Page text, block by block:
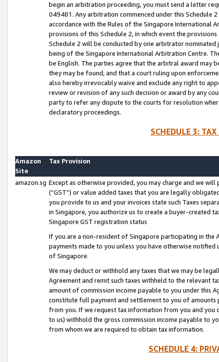
begin an arbitration proceeding, you must send a letter
049481. Any arbitration commenced under this Schedule
accordance with the Rules of the Singapore International
provisions of this Schedule 2, in which event the
Schedule 2 will be conducted by one arbitrator
being of the Singapore International Arbitration Centre.
be English. The parties agree that the arbitral award may
they may be found, and that a court ruling upon
also hereby irrevocably waive and exclude any right to
review or revision of any such decision or award by any
party to refer any dispute to the courts for resolution
declaratory proceedings.
SCHEDULE 3:
Amazon
Site
Tax Provision
amazon.sg Except as otherwise provided, you may charge and we
(“GST”) or value added taxes that you are legally
you provide to us and your invoices state such Taxes
in Singapore, you authorize us to create a buyer-created
Singapore GST registration status
If you are a non-resident of Singapore participating in the
payments made to you unless you have otherwise
of Singapore.
We may deduct or withhold any taxes that we may be
Agreement and remit such taxes withheld to the relevant
amount of commission income payable to you under this
constitute full payment and settlement to you of amounts
from you. If we request tax information from you and you
to us) withhold the gross commission income payable to
from whom we are required to obtain tax information.
SCHEDULE 4: